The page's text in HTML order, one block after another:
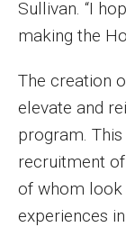
Faculty
Alumni &
Featured Alumni
Pulitzer Winners
Sullivan. “I
making the
The creation
elevate and
program.
recruitment
of whom look
experiences